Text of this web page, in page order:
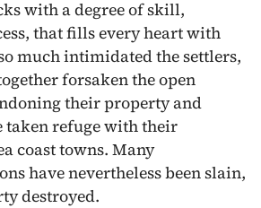
with a degree of skill,
that fills every heart with
much intimidated the settlers,
forsaken the open
their property and
taken refuge with their
coast towns. Many
have nevertheless been slain,
destroyed.